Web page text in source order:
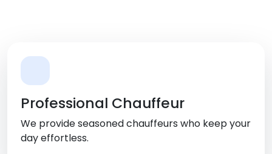
Professional Chauffeur
We provide seasoned chauffeurs who keep your
day effortless.